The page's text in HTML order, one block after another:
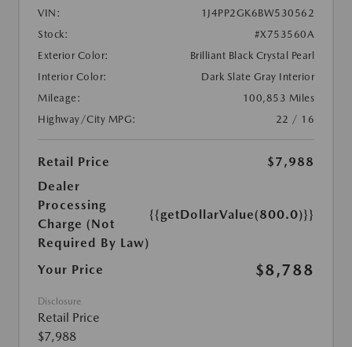
VIN:
1J4PP2GK6BW530562
Stock:
#X753560A
Exterior Color:
Brilliant Black Crystal Pearl
Interior Color:
Dark Slate Gray Interior
Mileage:
100,853 Miles
Highway/City MPG:
22 / 16
Retail Price
$7,988
Dealer
Processing
Charge (Not
Required By Law)
{{getDollarValue(800.0)}}
Your Price $8,788
Disclosure
Retail Price
$7,988